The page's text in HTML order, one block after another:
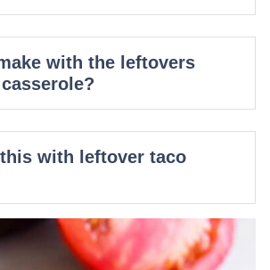
with the leftovers
with leftover taco